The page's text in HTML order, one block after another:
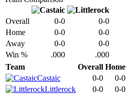
Overall 0-0
0-0
Home
0-0
0-0
Away
0-0
0-0
Win %
.000
.000
Team
Overall Home
Castaic
0-0 0-0
Littlerock
0-0 0-0